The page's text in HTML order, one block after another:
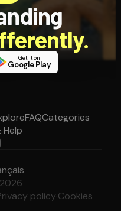
Get it on
Google Play
FAQCategories
policy·Cookies